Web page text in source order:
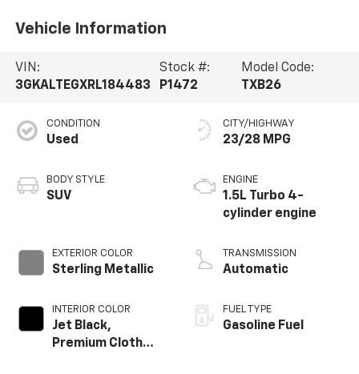
Vehicle Information
VIN:
3GKALTEGXRL184483
Stock #:
P1472
Model Code:
TXB26
CONDITION
Used
BODY STYLE
SUV
EXTERIOR COLOR
Sterling Metallic
INTERIOR COLOR
Jet Black,
Premium Cloth
CITY/HIGHWAY
23/28 MPG
ENGINE
1.5L Turbo 4-
cylinder engine
TRANSMISSION
Automatic
FUEL TYPE
Gasoline Fuel